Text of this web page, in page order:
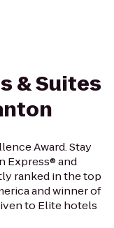
& Suites
Award. Stay
Express® and
ranked in the top
and winner of
to Elite hotels